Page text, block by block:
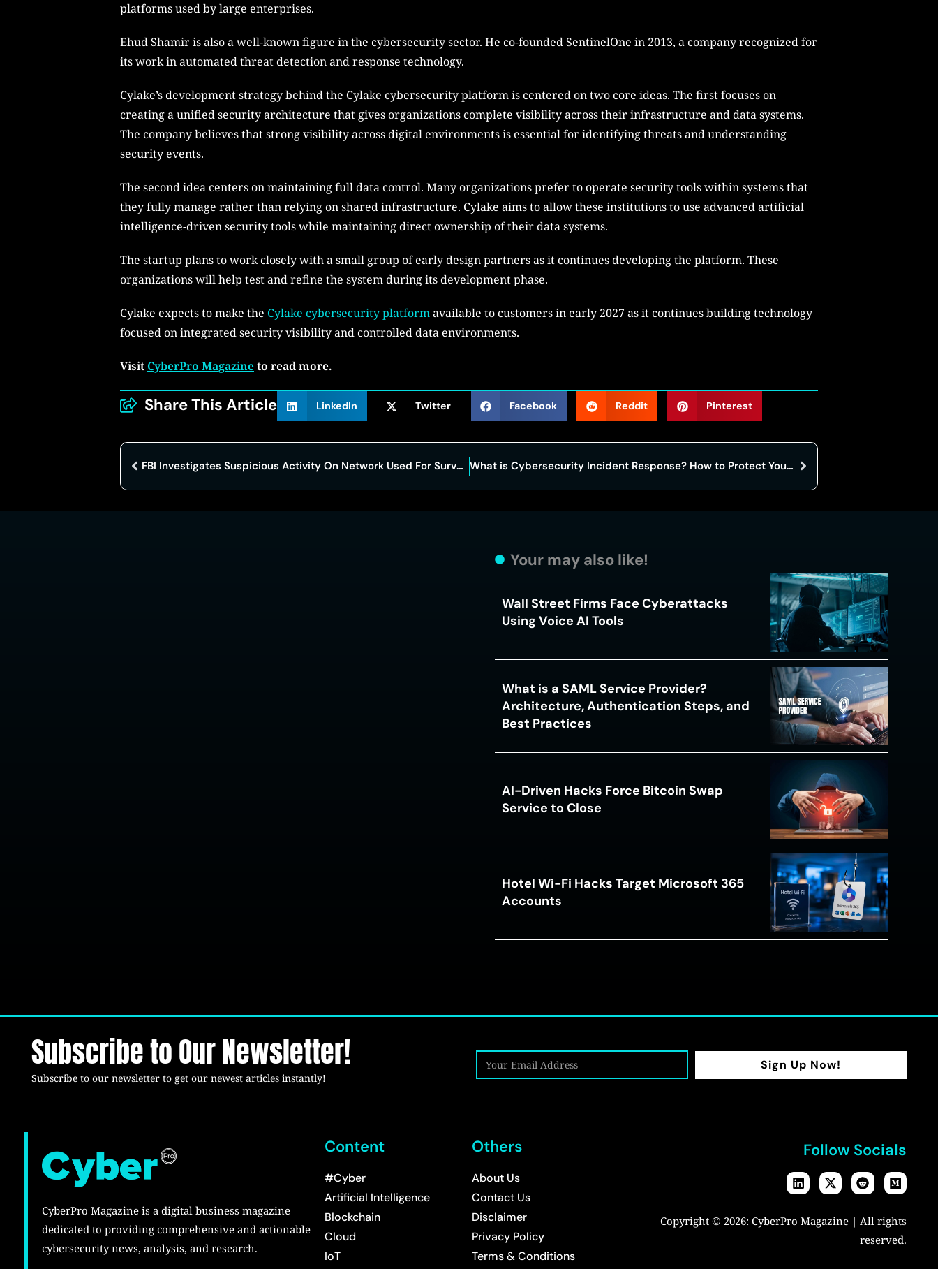
platforms used by large enterprises.
Ehud Shamir is also a well-known figure in the cybersecurity sector. He co-founded SentinelOne in 2013, a company recognized for
its work in automated threat detection and response technology.
Cylake’s development strategy behind the Cylake cybersecurity platform is centered on two core ideas. The first focuses on
creating a unified security architecture that gives organizations complete visibility across their infrastructure and data systems.
The company believes that strong visibility across digital environments is essential for identifying threats and understanding
security events.
The second idea centers on maintaining full data control. Many organizations prefer to operate security tools within systems that
they fully manage rather than relying on shared infrastructure. Cylake aims to allow these institutions to use advanced artificial
intelligence-driven security tools while maintaining direct ownership of their data systems.
The startup plans to work closely with a small group of early design partners as it continues developing the platform. These
organizations will help test and refine the system during its development phase.
Cylake expects to make the Cylake cybersecurity platformavailable to customers in early 2027 as it continues building technology
focused on integrated security visibility and controlled data environments.
Visit CyberPro Magazineto read more.
Share This Article LinkedIn Twitter Facebook Reddit Pinterest
FBI Investigates Suspicious Activity On Network Used For Surveillance Warrants What is Cybersecurity Incident Response? How to Protect Your Business from a full-blown Crisis
Your may also like!
Wall Street Firms Face Cyberattacks
Using Voice AI Tools
What is a SAML Service Provider?
Architecture, Authentication Steps, and
Best Practices
AI-Driven Hacks Force Bitcoin Swap
Service to Close
Hotel Wi-Fi Hacks Target Microsoft 365
Accounts
Subscribe to Our Newsletter!
Subscribe to our newsletter to get our newest articles instantly!
Sign Up Now!
CyberPro Magazine is a digital business magazine
dedicated to providing comprehensive and actionable
cybersecurity news, analysis, and research.
Content
#Cyber
Artificial Intelligence
Blockchain
Cloud
IoT
Others
About Us
Contact Us
Disclaimer
Privacy Policy
Terms & Conditions
Follow Socials
Copyright © 2026: CyberPro Magazine| All rights
reserved.